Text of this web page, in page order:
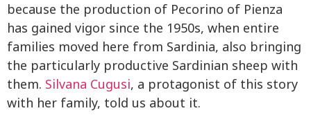
because the production of Pecorino of Pienza
has gained vigor since the 1950s, when entire
families moved here from Sardinia, also bringing
the particularly productive Sardinian sheep with
them. Silvana Cugusi, a protagonist of this story
with her family, told us about it.